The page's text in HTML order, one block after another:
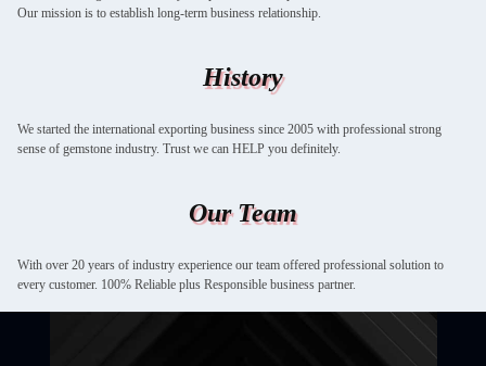
Our mission is to establish long-term business relationship.
History
We started the international exporting business since 2005 with professional strong
sense of gemstone industry. Trust we can HELP you definitely.
Our Team
With over 20 years of industry experience our team offered professional solution to
every customer. 100% Reliable plus Responsible business partner.